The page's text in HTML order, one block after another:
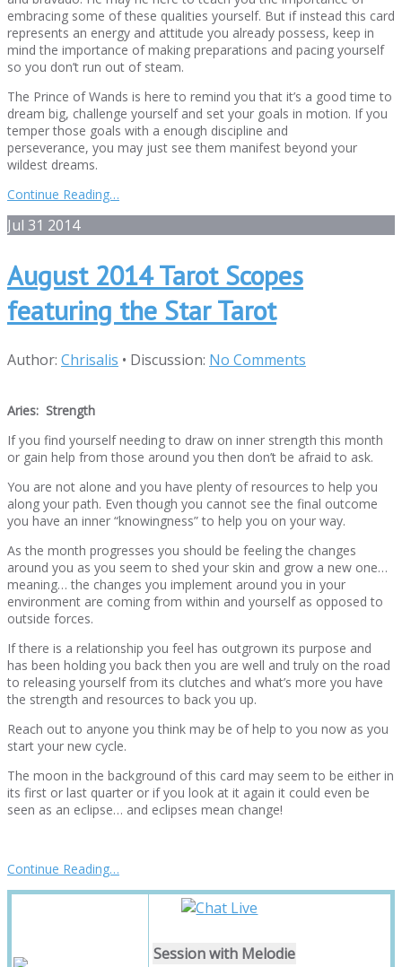
embracing some of these qualities yourself. But if instead this card
represents an energy and attitude you already possess, keep in
mind the importance of making preparations and pacing yourself
so you don’t run out of steam.
The Prince of Wands is here to remind you that it’s a good time to
dream big, challenge yourself and set your goals in motion. If you
temper those goals with a enough discipline and
perseverance, you may just see them manifest beyond your
wildest dreams.
Continue Reading…
Jul 31 2014
August 2014 Tarot Scopes
featuring the Star Tarot
Author: Chrisalis • Discussion: No Comments
Aries: Strength
If you find yourself needing to draw on inner strength this month
or gain help from those around you then don’t be afraid to ask.
You are not alone and you have plenty of resources to help you
along your path. Even though you cannot see the final outcome
you have an inner “knowingness” to help you on your way.
As the month progresses you should be feeling the changes
around you as you seem to shed your skin and grow a new one…
meaning… the changes you implement around you in your
environment are coming from within and yourself as opposed to
outside forces.
If there is a relationship you feel has outgrown its purpose and
has been holding you back then you are well and truly on the road
to releasing yourself from its clutches and what’s more you have
the strength and resources to back you up.
Reach out to anyone you think may be of help to you now as you
start your new cycle.
The moon in the background of this card may seem to be either in
its first or last quarter or if you look at it again it could even be
seen as an eclipse… and eclipses mean change!
Continue Reading…
Session with Melodie